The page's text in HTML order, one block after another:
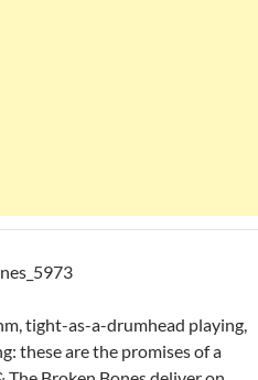
tight-as-a-drumhead playing,
these are the promises of a